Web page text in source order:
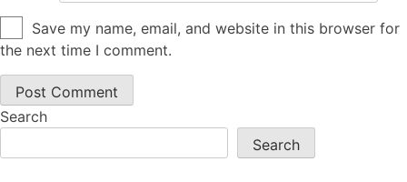
Save my name, email, and website in this browser for
the next time I comment.
Search
Search